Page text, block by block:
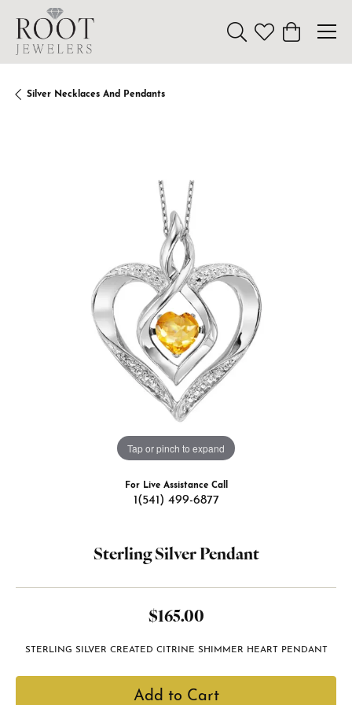
Toggle Search Menu
Toggle My
Toggle
Silver Necklaces And Pendants
Tap or pinch to expand
For Live Assistance Call
1(541) 499-6877
Sterling Silver Pendant
$165.00
STERLING SILVER CREATED CITRINE SHIMMER HEART PENDANT
Add to Cart